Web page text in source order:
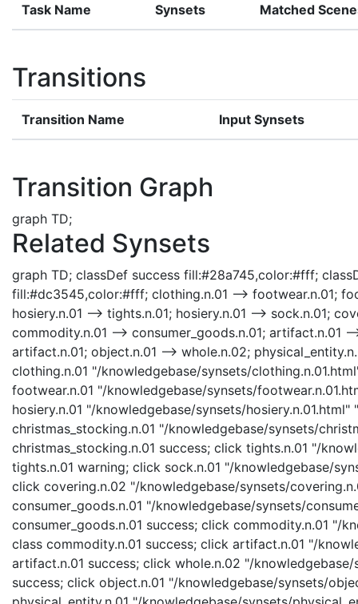
Task Name Synsets Matched
Transitions
Transition Name Input Synsets
Transition Graph
graph TD;
Related Synsets
graph TD; classDef success fill:#28a745,color:#fff;
fill:#dc3545,color:#fff; clothing.n.01 --> footwear.n.01;
hosiery.n.01 --> tights.n.01; hosiery.n.01 --> sock.n.01;
commodity.n.01 --> consumer_goods.n.01; artifact.n.01
artifact.n.01; object.n.01 --> whole.n.02;
clothing.n.01 "/knowledgebase/synsets/
footwear.n.01 "/knowledgebase/synsets/
hosiery.n.01 "/knowledgebase/synsets/
christmas_stocking.n.01 "/knowledgebase/synsets/
christmas_stocking.n.01 success; click tights.n.01 "/
tights.n.01 warning; click sock.n.01 "/knowledgebase/
click covering.n.02 "/knowledgebase/synsets/
consumer_goods.n.01 "/knowledgebase/synsets/
consumer_goods.n.01 success; click commodity.n.01 "/
class commodity.n.01 success; click artifact.n.01 "/
artifact.n.01 success; click whole.n.02 "/
success; click object.n.01 "/knowledgebase/synsets/